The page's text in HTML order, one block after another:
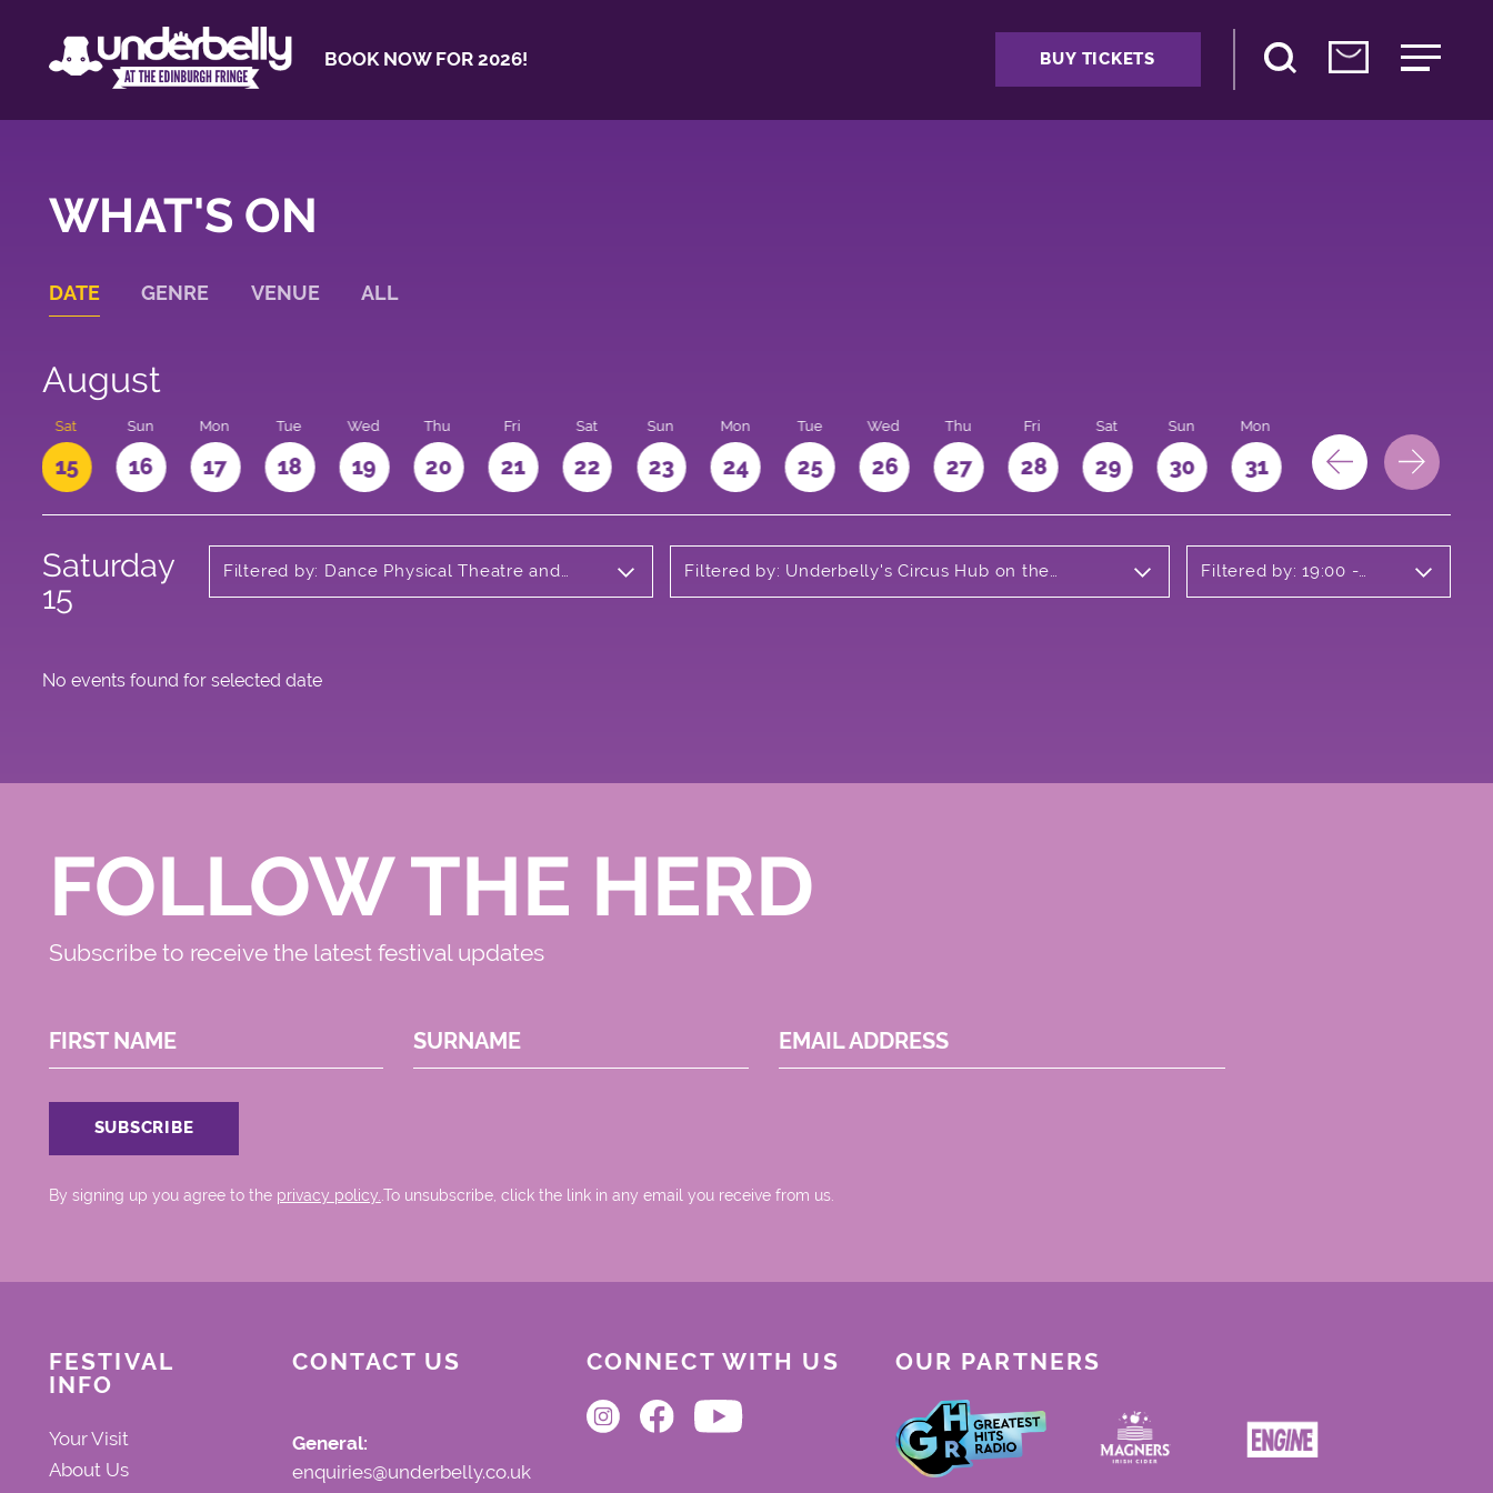
BOOK NOW FOR 2026! BUY TICKETS
WHAT'S ON
DATE GENRE VENUE ALL
August
Sat
15
Sun
16
Mon
17
Tue
18
Wed
19
Thu
20
Fri
21
Sat
22
Sun
23
Mon
24
Tue
25
Wed
26
Thu
27
Fri
28
Sat
29
Sun
30
Mon
31
Saturday
15
Filtered by: Dance Physical Theatre and
Filtered by: Underbelly's Circus Hub on the
Filtered by: 19:00 -
No events found for selected date
FOLLOW THE HERD
Subscribe to receive the latest festival updates
FIRST NAME SURNAME EMAIL ADDRESS
By signing up you agree to the privacy policy..To unsubscribe, click the link in any email you receive from us.
FESTIVAL
INFO
Your Visit
About Us
CONTACT US
General:
enquiries@underbelly.co.uk
CONNECT WITH US OUR PARTNERS